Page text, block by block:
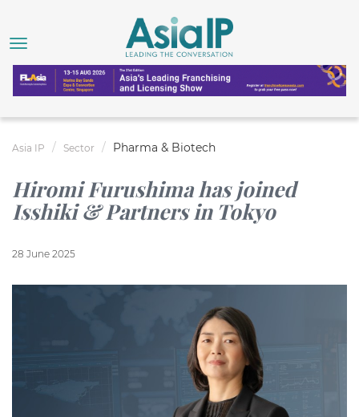
Asia IP Sector Pharma & Biotech
Hiromi Furushima has joined
Isshiki & Partners in Tokyo
28 June 2025